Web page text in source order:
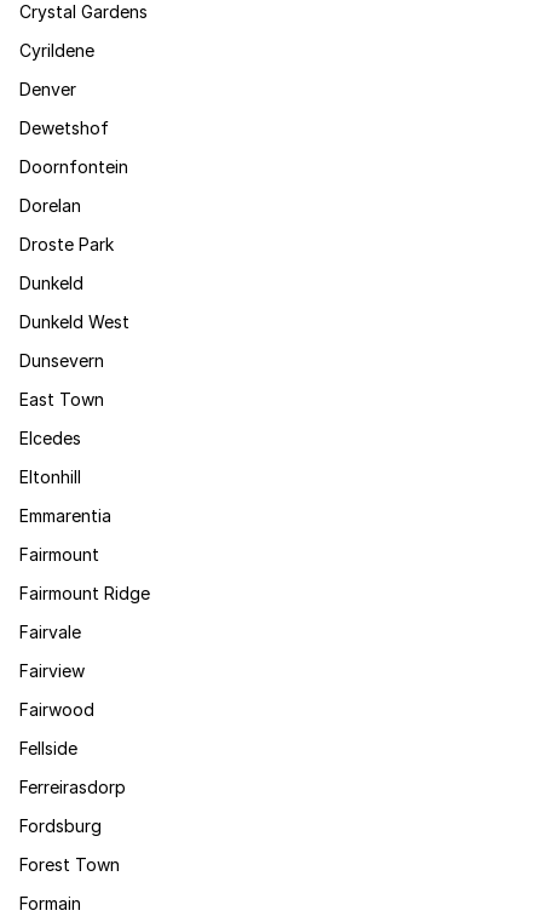
Crystal Gardens
Cyrildene
Denver
Dewetshof
Doornfontein
Dorelan
Droste Park
Dunkeld
Dunkeld West
Dunsevern
East Town
Elcedes
Eltonhill
Emmarentia
Fairmount
Fairmount Ridge
Fairvale
Fairview
Fairwood
Fellside
Ferreirasdorp
Fordsburg
Forest Town
Formain